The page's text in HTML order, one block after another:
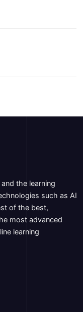
the learning
such as AI
of the best,
most advanced
learning